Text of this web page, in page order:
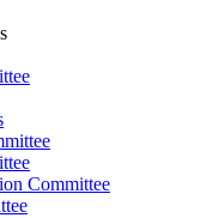
Committee